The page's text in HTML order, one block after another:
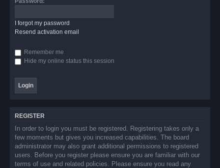
I forgot my password
Resend activation email
Remember me
Hide my online status this session
REGISTER
In order to login you must be registered. Registering takes only a
few moments but gives you increased capabilities. The board
administrator may also grant additional permissions to registered
users. Before you register please ensure you are familiar with our
terms of use and related policies. Please ensure you read any